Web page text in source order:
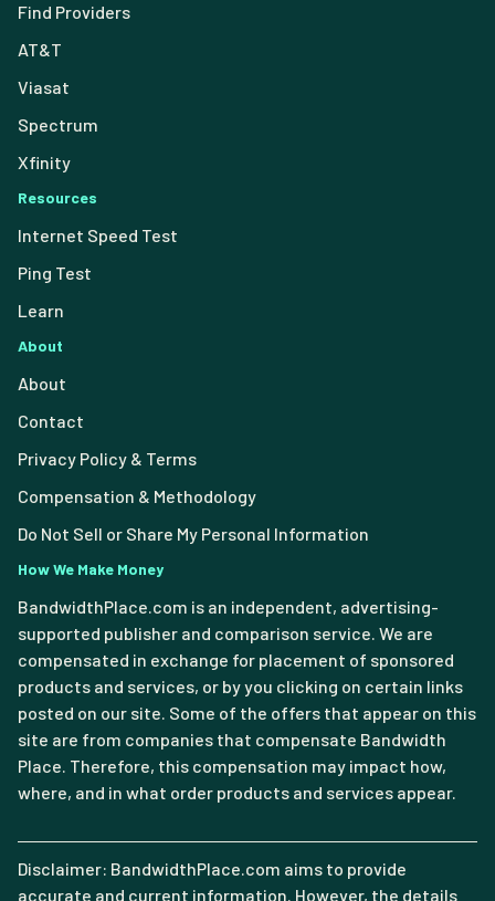
Find Providers
AT&T
Viasat
Spectrum
Xfinity
Resources
Internet Speed Test
Ping Test
Learn
About
About
Contact
Privacy Policy & Terms
Compensation & Methodology
Do Not Sell or Share My Personal Information
How We Make Money
BandwidthPlace.com is an independent, advertising-
supported publisher and comparison service. We are
compensated in exchange for placement of sponsored
products and services, or by you clicking on certain links
posted on our site. Some of the offers that appear on this
site are from companies that compensate Bandwidth
Place. Therefore, this compensation may impact how,
where, and in what order products and services appear.
Disclaimer: BandwidthPlace.com aims to provide
accurate and current information. However, the details